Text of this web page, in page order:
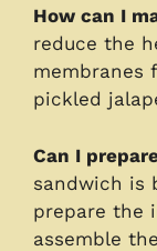
How can I
reduce the
membranes
pickled
Can I
sandwich is
prepare the
assemble